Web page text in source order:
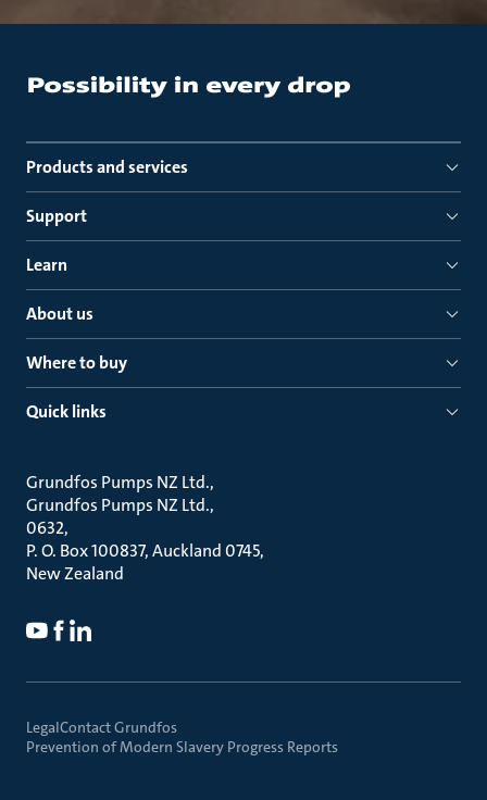
Products and services
Support
Learn
About us
Where to buy
Quick links
Grundfos Pumps NZ Ltd.
Grundfos Pumps NZ Ltd.
0632
P. O. Box 100837, Auckland 0745
New Zealand
LegalContact Grundfos
Prevention of Modern Slavery Progress Reports